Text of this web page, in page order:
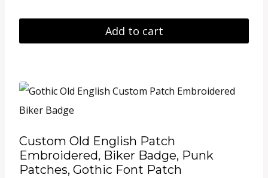
be
chosen
product
page
Add to cart
Custom Old English Patch
Embroidered, Biker Badge, Punk
Patches, Gothic Font Patch